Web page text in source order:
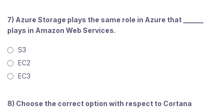
7) Azure Storage plays the same role in Azure that ______
plays in Amazon Web Services.
S3
EC2
EC3
8) Choose the correct option with respect to Cortana